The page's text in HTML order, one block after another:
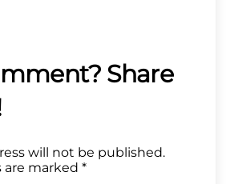
will not be published.
are marked*